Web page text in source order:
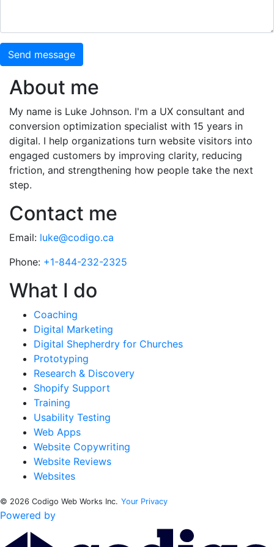
Send message
About me
My name is Luke Johnson. I'm a UX consultant and
conversion optimization specialist with 15 years in
digital. I help organizations turn website visitors into
engaged customers by improving clarity, reducing
friction, and strengthening how people take the next
step.
Contact me
Email: luke@codigo.ca
Phone: +1-844-232-2325
What I do
Coaching
Digital Marketing
Digital Shepherdry for Churches
Prototyping
Research & Discovery
Shopify Support
Training
Usability Testing
Web Apps
Website Copywriting
Website Reviews
Websites
© 2026 Codigo Web Works Inc. Your Privacy
Powered by